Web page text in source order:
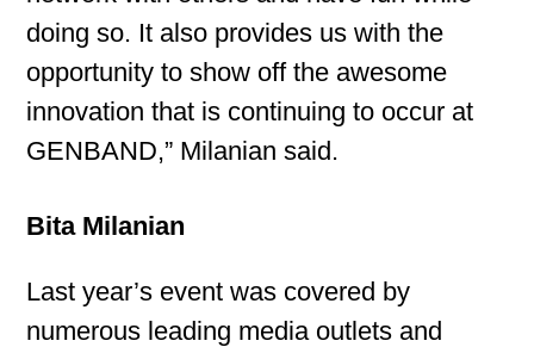
doing so. It also provides us with the
opportunity to show off the awesome
innovation that is continuing to occur at
GENBAND,” Milanian said.
Bita Milanian
Last year’s event was covered by
numerous leading media outlets and